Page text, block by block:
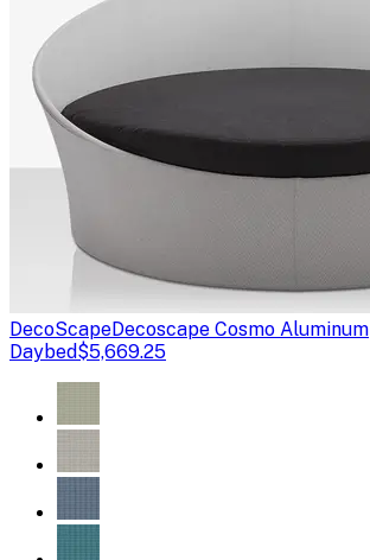
DecoScapeDecoscape Cosmo Aluminum
Daybed$5,669.25